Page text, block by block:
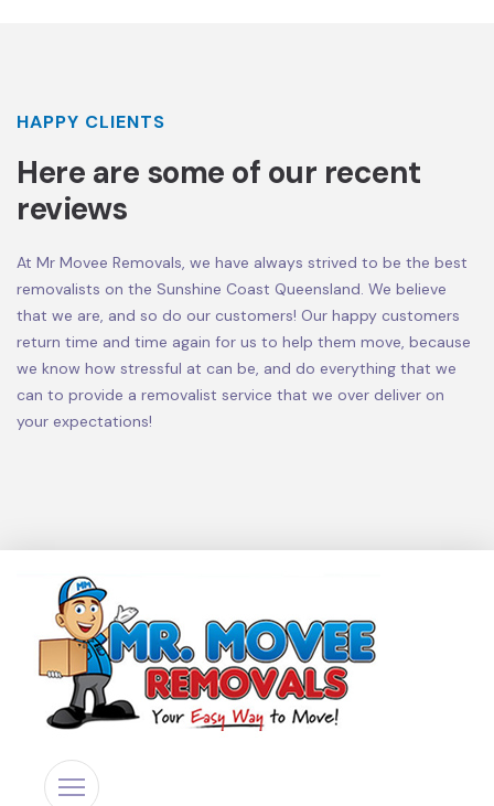
HAPPY CLIENTS
Here are some of our recent
reviews
At Mr Movee Removals, we have always strived to be the best
removalists on the Sunshine Coast Queensland. We believe
that we are, and so do our customers! Our happy customers
return time and time again for us to help them move, because
we know how stressful at can be, and do everything that we
can to provide a removalist service that we over deliver on
your expectations!